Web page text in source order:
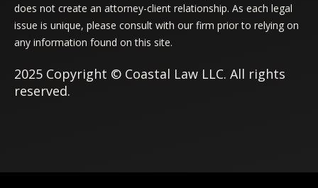
does not create an attorney-client relationship. As each legal
issue is unique, please consult with our firm prior to relying on
any information found on this site.
2025 Copyright © Coastal Law LLC. All rights
reserved.